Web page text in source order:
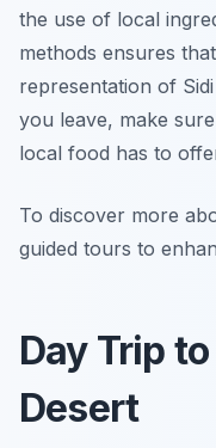
the use of local
methods ensures
representation of
you leave, make
local food has to
To discover more
guided tours to
Day Trip
Desert